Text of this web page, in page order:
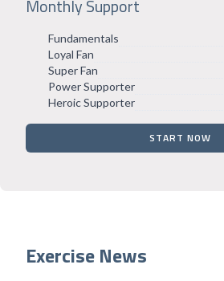
Monthly Support
Fundamentals
Loyal Fan
Super Fan
Power Supporter
Heroic Supporter
START NOW
Exercise News